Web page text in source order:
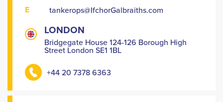
E tankerops@IfchorGalbraiths.com
LONDON
Bridgegate House 124-126 Borough High
Street London SE1 1BL
+44 20 7378 6363